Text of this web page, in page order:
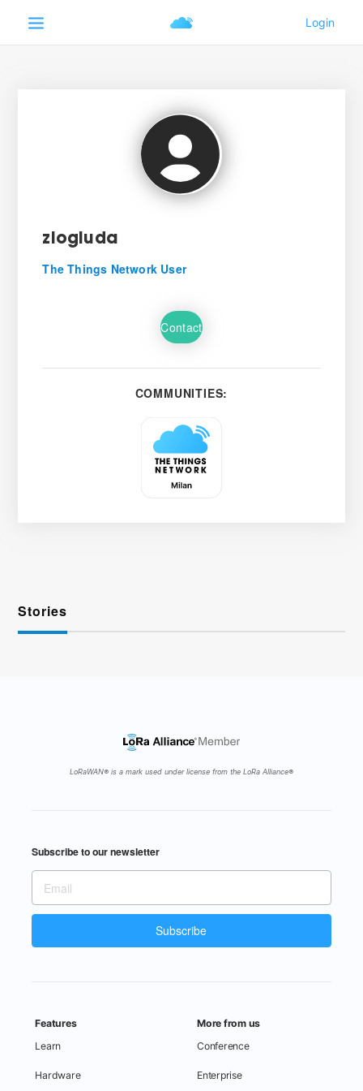
ziogiuda
The Things Network User
Contact
COMMUNITIES:
Stories